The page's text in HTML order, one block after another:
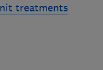
treatments